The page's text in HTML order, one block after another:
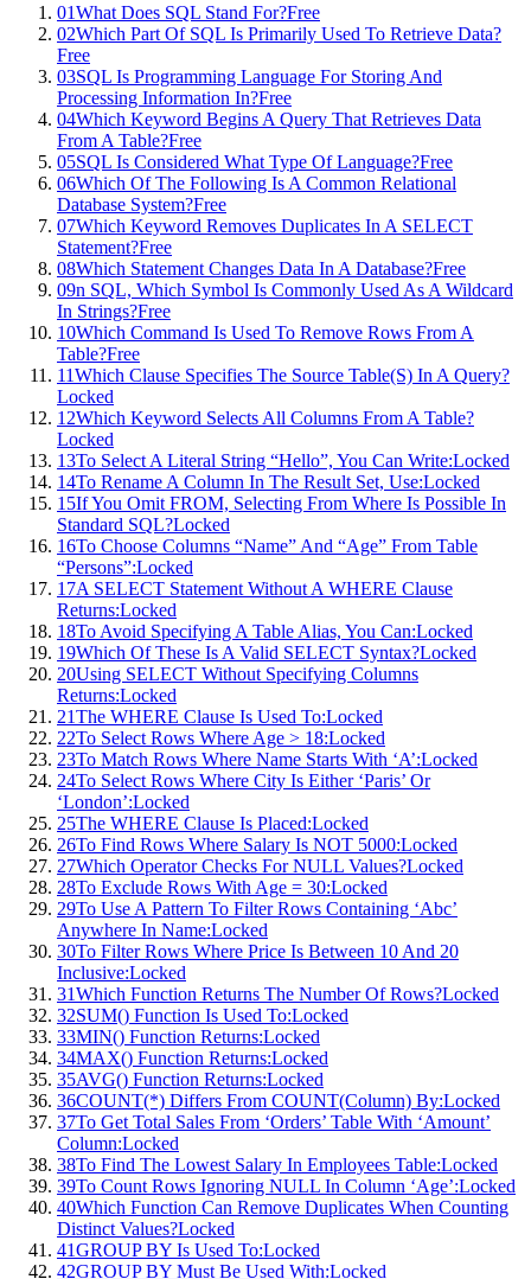
01What Does SQL Stand For?Free
02Which Part Of SQL Is Primarily Used To Retrieve Data?
Free
03SQL Is Programming Language For Storing And
Processing Information In?Free
04Which Keyword Begins A Query That Retrieves Data
From A Table?Free
05SQL Is Considered What Type Of Language?Free
06Which Of The Following Is A Common Relational
Database System?Free
07Which Keyword Removes Duplicates In A SELECT
Statement?Free
08Which Statement Changes Data In A Database?Free
09n SQL, Which Symbol Is Commonly Used As A Wildcard
In Strings?Free
10Which Command Is Used To Remove Rows From A
Table?Free
11Which Clause Specifies The Source Table(S) In A Query?
Locked
12Which Keyword Selects All Columns From A Table?
Locked
13To Select A Literal String “Hello”, You Can Write:Locked
14To Rename A Column In The Result Set, Use:Locked
15If You Omit FROM, Selecting From Where Is Possible In
Standard SQL?Locked
16To Choose Columns “Name” And “Age” From Table
“Persons”:Locked
17A SELECT Statement Without A WHERE Clause
Returns:Locked
18To Avoid Specifying A Table Alias, You Can:Locked
19Which Of These Is A Valid SELECT Syntax?Locked
20Using SELECT Without Specifying Columns
Returns:Locked
21The WHERE Clause Is Used To:Locked
22To Select Rows Where Age > 18:Locked
23To Match Rows Where Name Starts With ‘A’:Locked
24To Select Rows Where City Is Either ‘Paris’ Or
‘London’:Locked
25The WHERE Clause Is Placed:Locked
26To Find Rows Where Salary Is NOT 5000:Locked
27Which Operator Checks For NULL Values?Locked
28To Exclude Rows With Age = 30:Locked
29To Use A Pattern To Filter Rows Containing ‘Abc’
Anywhere In Name:Locked
30To Filter Rows Where Price Is Between 10 And 20
Inclusive:Locked
31Which Function Returns The Number Of Rows?Locked
32SUM() Function Is Used To:Locked
33MIN() Function Returns:Locked
34MAX() Function Returns:Locked
35AVG() Function Returns:Locked
36COUNT(*) Differs From COUNT(Column) By:Locked
37To Get Total Sales From ‘Orders’ Table With ‘Amount’
Column:Locked
38To Find The Lowest Salary In Employees Table:Locked
39To Count Rows Ignoring NULL In Column ‘Age’:Locked
40Which Function Can Remove Duplicates When Counting
Distinct Values?Locked
41GROUP BY Is Used To:Locked
42GROUP BY Must Be Used With:Locked